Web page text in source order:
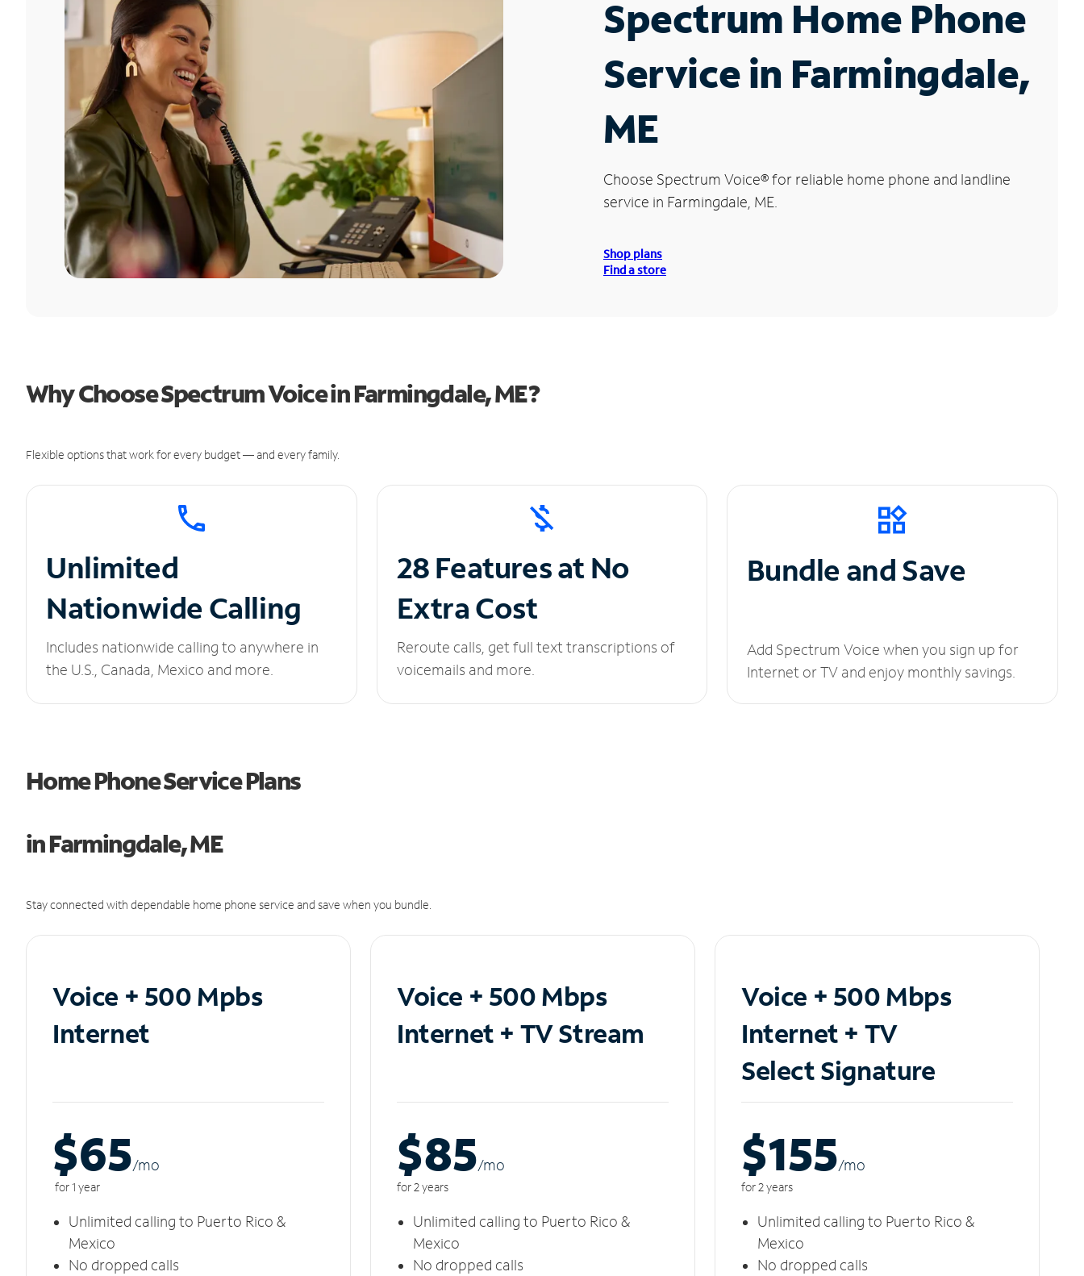
Spectrum Home Phone
Service in Farmingdale,
ME
Choose Spectrum Voice®for reliable home phone and landline
service in Farmingdale, ME.
Shop plans
Find a store
Why Choose Spectrum Voice in Farmingdale, ME?
Flexible options that work for every budget — and every family.
Unlimited
Nationwide Calling
Includes nationwide calling to anywhere in
the U.S., Canada, Mexico and more.
28 Features at No
Extra Cost
Reroute calls, get full text transcriptions of
voicemails and more.
Bundle and Save
Add Spectrum Voice when you sign up for
Internet or TV and enjoy monthly savings.
Home Phone Service Plans
in Farmingdale, ME
Stay connected with dependable home phone service and save when you bundle.
Voice + 500 Mpbs
Internet
$65/mo
for 1 year
Unlimited calling to Puerto Rico &
Mexico
No dropped calls
Voice + 500 Mbps
Internet + TV Stream
$85/mo
for 2 years
Unlimited calling to Puerto Rico &
Mexico
No dropped calls
Voice + 500 Mbps
Internet + TV
Select Signature
$155/mo
for 2 years
Unlimited calling to Puerto Rico &
Mexico
No dropped calls